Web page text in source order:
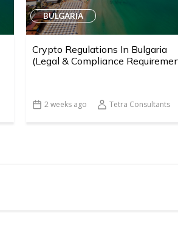
BULGARIA
Crypto Regulations In Bulgaria
(Legal & Compliance
2 weeks ago Tetra Consultants